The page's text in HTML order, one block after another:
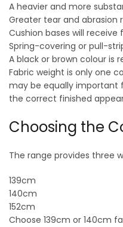
A heavier and more
Greater tear and abrasion
Cushion bases will
Spring-covering or pull-
A black or brown colour is
Fabric weight is only one
may be equally important
the correct finished
Choosing the
The range provides three
139cm
140cm
152cm
Choose 139cm or 140cm